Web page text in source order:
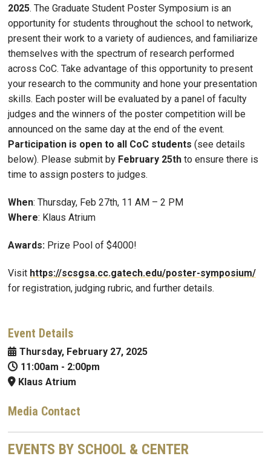
2025. The Graduate Student Poster Symposium is an
opportunity for students throughout the school to network,
present their work to a variety of audiences, and familiarize
themselves with the spectrum of research performed
across CoC. Take advantage of this opportunity to present
your research to the community and hone your presentation
skills. Each poster will be evaluated by a panel of faculty
judges and the winners of the poster competition will be
announced on the same day at the end of the event.
Participation is open to all CoC students (see details
below). Please submit by February 25th to ensure there is
time to assign posters to judges.
When: Thursday, Feb 27th, 11 AM – 2 PM
Where: Klaus Atrium
Awards: Prize Pool of $4000!
Visit https://scsgsa.cc.gatech.edu/poster-symposium/
for registration, judging rubric, and further details.
Event Details
Thursday, February 27, 2025
11:00am - 2:00pm
Klaus Atrium
Media Contact
EVENTS BY SCHOOL & CENTER